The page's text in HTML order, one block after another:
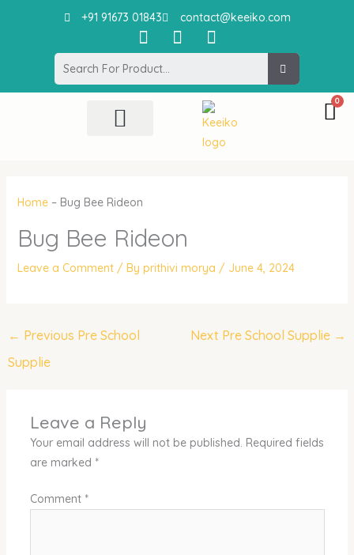
+91 91673 01843 contact@keeiko.com
I
n
s
t
F
a
e
P
i
t
e
r
e
Search
Home– Bug Bee Rideon
Bug Bee Rideon
Leave a Comment / By prithivi morya / June 4, 2024
← Previous Pre School
Supplie
Next Pre School Supplie →
Leave a Reply
Your email address will not be published. Required fields
are marked *
Comment *